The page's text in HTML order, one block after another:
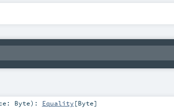
Byte) : Equality [Byte]